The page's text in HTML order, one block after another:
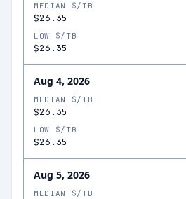
MEDIAN $/TB
$26.35
LOW $/TB
$26.35
Aug 4, 2026
MEDIAN $/TB
$26.35
LOW $/TB
$26.35
Aug 5, 2026
MEDIAN $/TB